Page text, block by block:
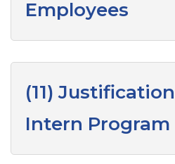
Employees
(11)
Intern Program